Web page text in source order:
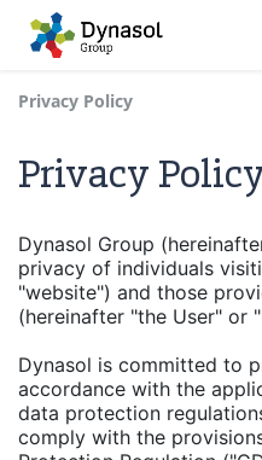
Privacy Policy
Privacy
Dynasol Group
privacy of individuals
"website") and those
(hereinafter "the User" or
Dynasol is committed to
accordance with the
data protection
comply with the